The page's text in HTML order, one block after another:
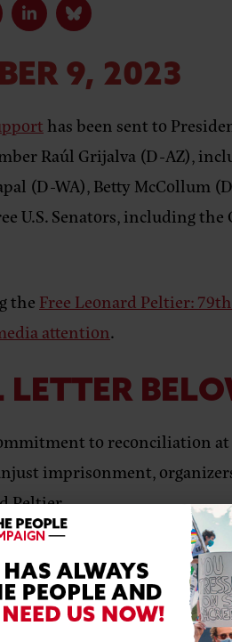
9, 2023
has been sent to
Raúl Grijalva (D-AZ),
(D-WA), Betty McCollum
U.S. Senators, including
the Free Leonard Peltier:
attention.
LETTER
to reconciliation
imprisonment,
Peltier.
the crucial role we play in
demonstrated by the long
and leading voices on